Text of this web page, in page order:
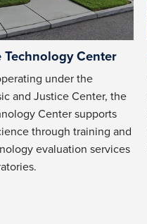
Center
under the
and Justice Center, the
Center supports
through training and
evaluation services